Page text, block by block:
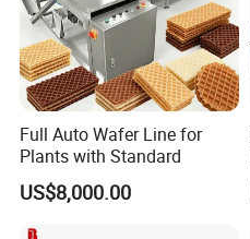
Full Auto Wafer Line for
Plants with Standard
US$8,000.00